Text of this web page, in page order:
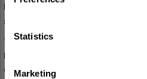
Statistics
Marketing
33.32